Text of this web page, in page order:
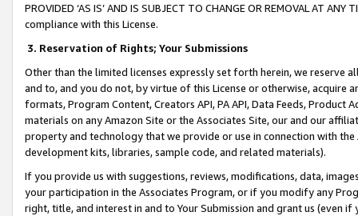
PROVIDED ‘AS IS’ AND IS SUBJECT TO CHANGE OR REMOVAL AT
compliance with this License.
3. Reservation of Rights; Your Submissions
Other than the limited licenses expressly set forth herein, we
and to, and you do not, by virtue of this License or otherwise, acquire
formats, Program Content, Creators API, PA API, Data Feeds,
materials on any Amazon Site or the Associates Site, our and our
property and technology that we provide or use in connection with
development kits, libraries, sample code, and related materials).
If you provide us with suggestions, reviews, modifications, data,
your participation in the Associates Program, or if you modify any
right, title, and interest in and to Your Submission and grant us (even